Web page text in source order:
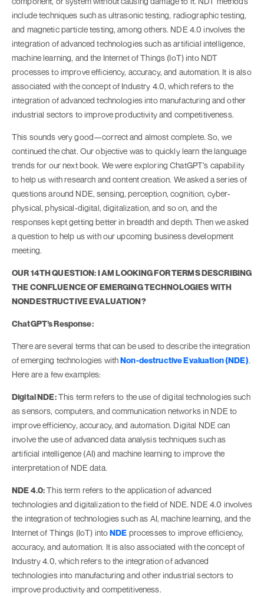
include techniques such as ultrasonic testing, radiographic testing,
and magnetic particle testing, among others. NDE 4.0 involves the
integration of advanced technologies such as artificial intelligence,
machine learning, and the Internet of Things (IoT) into NDT
processes to improve efficiency, accuracy, and automation. It is also
associated with the concept of Industry 4.0, which refers to the
integration of advanced technologies into manufacturing and other
industrial sectors to improve productivity and competitiveness.
This sounds very good—correct and almost complete. So, we
continued the chat. Our objective was to quickly learn the language
trends for our next book. We were exploring ChatGPT’s capability
to help us with research and content creation. We asked a series of
questions around NDE, sensing, perception, cognition, cyber-
physical, physical-digital, digitalization, and so on, and the
responses kept getting better in breadth and depth. Then we asked
a question to help us with our upcoming business development
meeting.
OUR 14TH QUESTION: I AM LOOKING FOR TERMS DESCRIBING
THE CONFLUENCE OF EMERGING TECHNOLOGIES WITH
NONDESTRUCTIVE EVALUATION?
ChatGPT’s Response:
There are several terms that can be used to describe the integration
of emerging technologies withNon-destructive Evaluation (NDE).
Here are a few examples:
Digital NDE:This term refers to the use of digital technologies such
as sensors, computers, and communication networks in NDE to
improve efficiency, accuracy, and automation. Digital NDE can
involve the use of advanced data analysis techniques such as
artificial intelligence (AI) and machine learning to improve the
interpretation of NDE data.
NDE 4.0:This term refers to the application of advanced
technologies and digitalization to the field of NDE. NDE 4.0 involves
the integration of technologies such as AI, machine learning, and the
Internet of Things (IoT) intoNDE processes to improve efficiency,
accuracy, and automation. It is also associated with the concept of
Industry 4.0, which refers to the integration of advanced
technologies into manufacturing and other industrial sectors to
improve productivity and competitiveness.